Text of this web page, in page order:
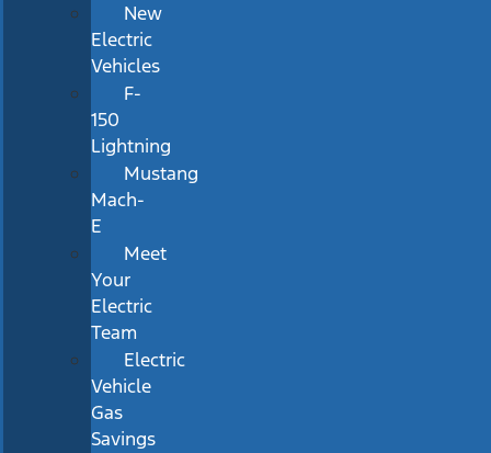
New
Electric
Vehicles
F-
150
Lightning
Mustang
Mach-
E
Meet
Your
Electric
Team
Electric
Vehicle
Gas
Savings